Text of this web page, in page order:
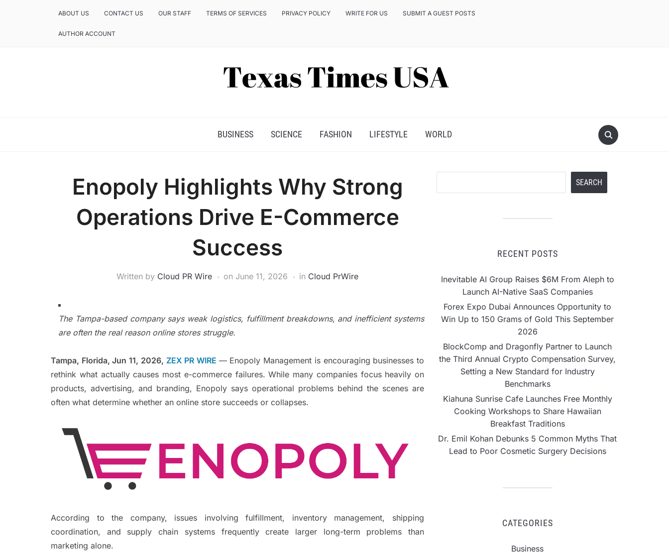
ABOUT US CONTACT US OUR STAFF TERMS OF SERVICES PRIVACY POLICY WRITE FOR US SUBMIT A GUEST POSTS
AUTHOR ACCOUNT
BUSINESS SCIENCE FASHION LIFESTYLE WORLD
Enopoly Highlights Why Strong
Operations Drive E-Commerce
Success
Written by Cloud PR Wire on June 11, 2026 in Cloud PrWire
The Tampa-based company says weak logistics, fulfillment breakdowns, and inefficient systems
are often the real reason online stores struggle.
Tampa, Florida, Jun 11, 2026, ZEX PR WIRE — Enopoly Management is encouraging businesses to
rethink what actually causes most e-commerce failures. While many companies focus heavily on
products, advertising, and branding, Enopoly says operational problems behind the scenes are
often what determine whether an online store succeeds or collapses.
According to the company, issues involving fulfillment, inventory management, shipping
coordination, and supply chain systems frequently create larger long-term problems than
marketing alone.
SEARCH
RECENT POSTS
Inevitable AI Group Raises $6M From Aleph to
Launch AI-Native SaaS Companies
Forex Expo Dubai Announces Opportunity to
Win Up to 150 Grams of Gold This September
2026
BlockComp and Dragonfly Partner to Launch
the Third Annual Crypto Compensation Survey,
Setting a New Standard for Industry
Benchmarks
Kiahuna Sunrise Cafe Launches Free Monthly
Cooking Workshops to Share Hawaiian
Breakfast Traditions
Dr. Emil Kohan Debunks 5 Common Myths That
Lead to Poor Cosmetic Surgery Decisions
CATEGORIES
Business